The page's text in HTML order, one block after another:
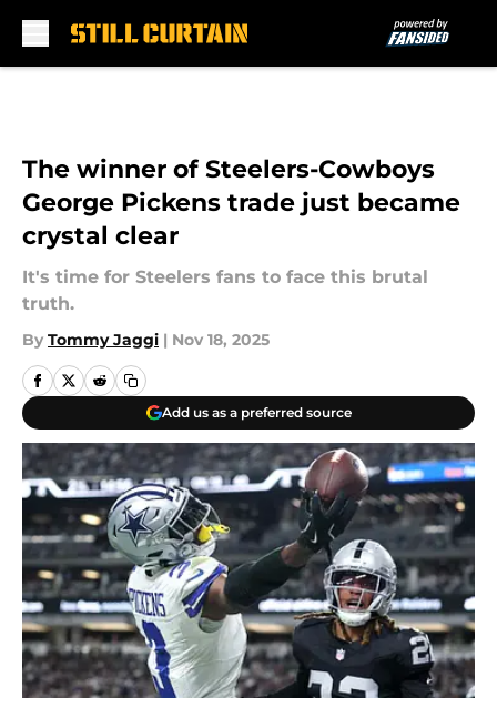
The winner of Steelers-Cowboys
George Pickens trade just became
crystal clear
It's time for Steelers fans to face this brutal
truth.
By Tommy Jaggi | Nov 18, 2025
Add us as a preferred source